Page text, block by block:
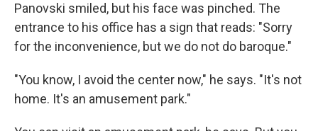
Panovski smiled, but his face was pinched. The
entrance to his office has a sign that reads: "Sorry
for the inconvenience, but we do not do baroque."
"You know, I avoid the center now," he says. "It's not
home. It's an amusement park."